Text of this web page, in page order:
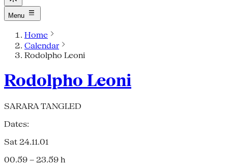
Menu
Home
Calendar
Rodolpho Leoni
Rodolpho Leoni
SARARA TANGLED
Dates:
Sat 24.11.01
00.59 – 23.59 h